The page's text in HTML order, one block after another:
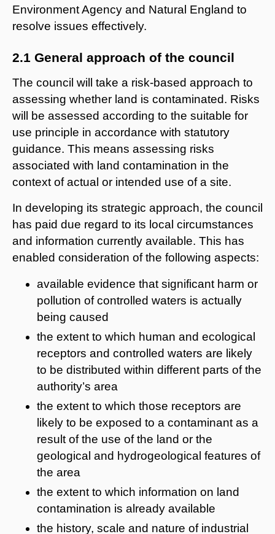
Environment Agency and Natural England to
resolve issues effectively.
2.1 General approach of the council
The council will take a risk-based approach to
assessing whether land is contaminated. Risks
will be assessed according to the suitable for
use principle in accordance with statutory
guidance. This means assessing risks
associated with land contamination in the
context of actual or intended use of a site.
In developing its strategic approach, the council
has paid due regard to its local circumstances
and information currently available. This has
enabled consideration of the following aspects:
available evidence that significant harm or
pollution of controlled waters is actually
being caused
the extent to which human and ecological
receptors and controlled waters are likely
to be distributed within different parts of the
authority’s area
the extent to which those receptors are
likely to be exposed to a contaminant as a
result of the use of the land or the
geological and hydrogeological features of
the area
the extent to which information on land
contamination is already available
the history, scale and nature of industrial